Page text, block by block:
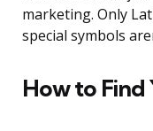
marketing. Only
special symbols
How to Find